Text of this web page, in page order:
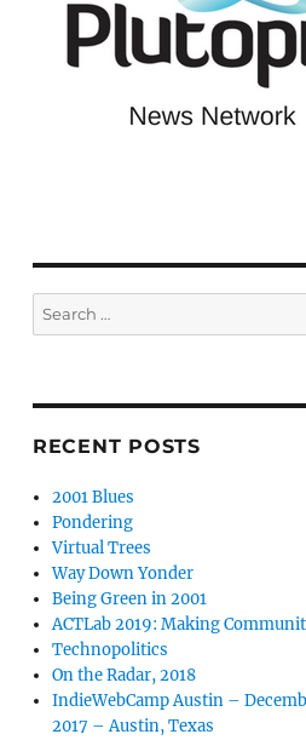
Search
for:
RECENT POSTS
2001 Blues
Pondering
Virtual Trees
Way Down Yonder
Being Green in 2001
ACTLab 2019: Making
Technopolitics
On the Radar, 2018
IndieWebCamp Austin –
2017 – Austin, Texas